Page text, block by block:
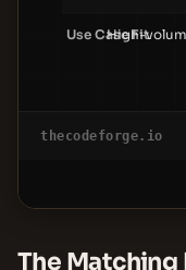
Use Case Fit
High-
thecodeforge.io
The Matching